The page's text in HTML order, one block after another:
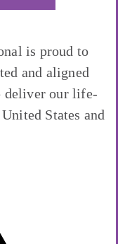
is proud to
and aligned
deliver our life-
States and